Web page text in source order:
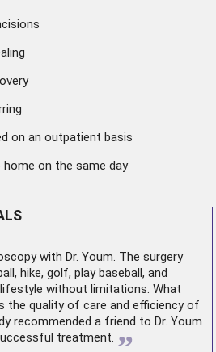
on an outpatient basis
on the same day
with Dr. Youm. The surgery
hike, golf, play baseball, and
without limitations. What
the quality of care and efficiency of
recommended a friend to Dr. Youm
treatment.